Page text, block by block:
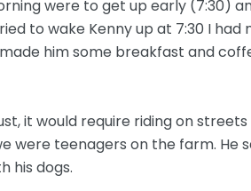
were to get up early (7:30)
to wake Kenny up at 7:30 I had
him some breakfast and
it would require riding on
were teenagers on the farm. He
his dogs.